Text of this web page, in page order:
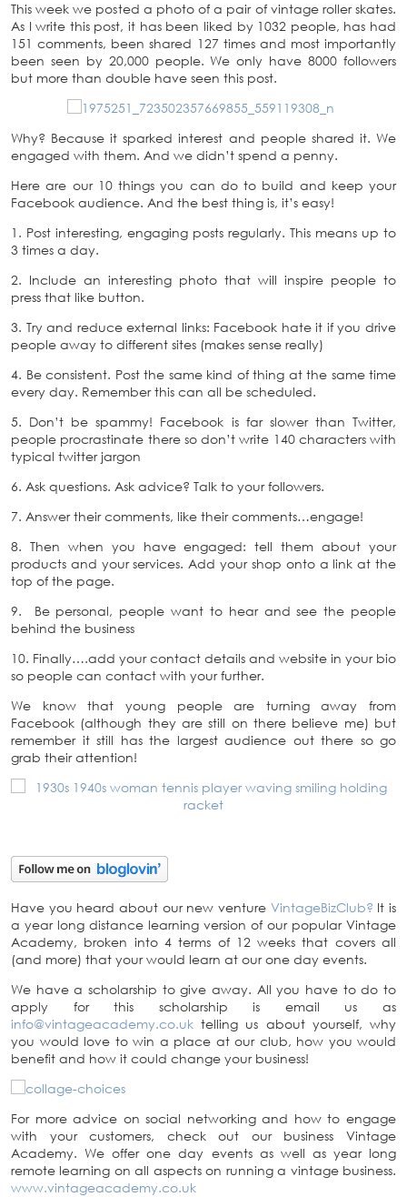
This week we posted a photo of a pair of vintage roller skates.
As I write this post, it has been liked by 1032 people, has had
151 comments, been shared 127 times and most importantly
been seen by 20,000 people. We only have 8000 followers
but more than double have seen this post.
Why? Because it sparked interest and people shared it. We
engaged with them. And we didn’t spend a penny.
Here are our 10 things you can do to build and keep your
Facebook audience. And the best thing is, it’s easy!
1. Post interesting, engaging posts regularly. This means up to
3 times a day.
2. Include an interesting photo that will inspire people to
press that like button.
3. Try and reduce external links: Facebook hate it if you drive
people away to different sites (makes sense really)
4. Be consistent. Post the same kind of thing at the same time
every day. Remember this can all be scheduled.
5. Don’t be spammy! Facebook is far slower than Twitter,
people procrastinate there so don’t write 140 characters with
typical twitter jargon
6. Ask questions. Ask advice? Talk to your followers.
7. Answer their comments, like their comments…engage!
8. Then when you have engaged: tell them about your
products and your services. Add your shop onto a link at the
top of the page.
9. Be personal, people want to hear and see the people
behind the business
10. Finally….add your contact details and website in your bio
so people can contact with your further.
We know that young people are turning away from
Facebook (although they are still on there believe me) but
remember it still has the largest audience out there so go
grab their attention!
Have you heard about our new venture VintageBizClub? It is
a year long distance learning version of our popular Vintage
Academy, broken into 4 terms of 12 weeks that covers all
(and more) that your would learn at our one day events.
We have a scholarship to give away. All you have to do to
apply for this scholarship is email us as
info@vintageacademy.co.uk telling us about yourself, why
you would love to win a place at our club, how you would
benefit and how it could change your business!
For more advice on social networking and how to engage
with your customers, check out our business Vintage
Academy. We offer one day events as well as year long
remote learning on all aspects on running a vintage business.
www.vintageacademy.co.uk